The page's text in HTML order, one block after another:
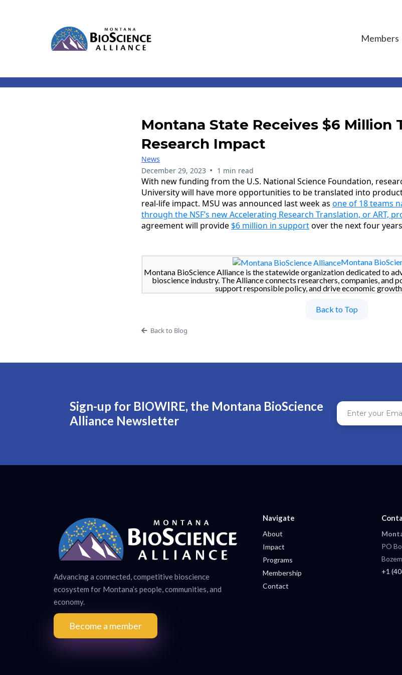
Members
Montana State Receives $6 Million
Research Impact
News
December 29, 2023 • 1 min read
With new funding from the U.S. National Science Foundation,
University will have more opportunities to be translated into
real-life impact. MSU was announced last week as one of 18 teams
through the NSF’s new Accelerating Research Translation, or ART,
agreement will provide $6 million in supportover the next four
Montana
Montana BioScience Alliance is the statewide organization dedicated to
bioscience industry. The Alliance connects researchers, companies, and
support responsible policy, and drive economic
Back to Top
Back to Blog
Sign-up for BIOWIRE, the Montana BioScience
Alliance Newsletter
Advancing a connected, competitive bioscience
ecosystem for Montana’s people, communities, and
economy.
Become a member
Navigate
About
Impact
Programs
Membership
Contact
PO
+1